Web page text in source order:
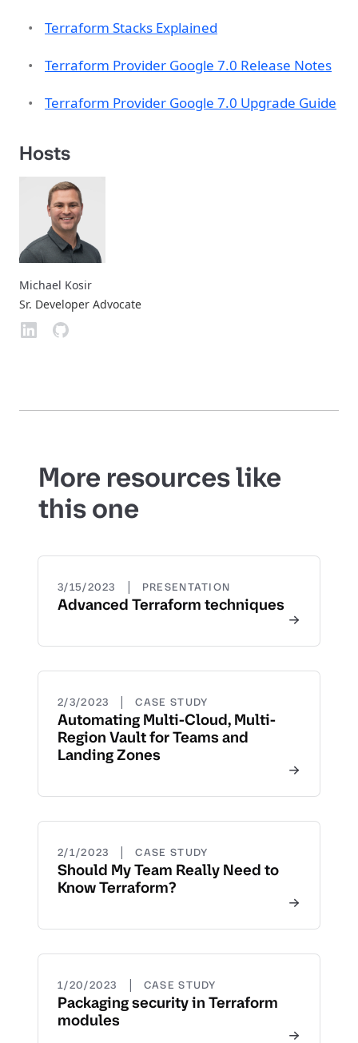
Terraform Stacks Explained
Terraform Provider Google 7.0 Release Notes
Terraform Provider Google 7.0 Upgrade Guide
Hosts
Michael Kosir
Sr. Developer Advocate
More resources like
this one
3/15/2023 | PRESENTATION
Advanced Terraform techniques
2/3/2023 | CASE STUDY
Automating Multi-Cloud, Multi-
Region Vault for Teams and
Landing Zones
2/1/2023 | CASE STUDY
Should My Team Really Need to
Know Terraform?
1/20/2023 | CASE STUDY
Packaging security in Terraform
modules